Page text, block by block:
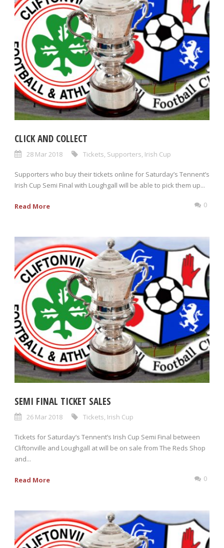
CLICK AND COLLECT
28 Mar 2018 Tickets Supporters Irish Cup
Supporters who buy their tickets online for Saturday’s Tennent’s
Irish Cup Semi Final with Loughgall will be able to pick them up...
Read More 0
SEMI FINAL TICKET SALES
26 Mar 2018 Tickets, Irish Cup
Tickets for Saturday’s Tennent’s Irish Cup Semi Final between
Cliftonville and Loughgall at will be on sale from The Reds Shop
and...
Read More 0